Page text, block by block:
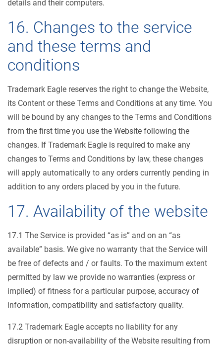
details and their computers.
16. Changes to the service
and these terms and
conditions
Trademark Eagle reserves the right to change the Website,
its Content or these Terms and Conditions at any time. You
will be bound by any changes to the Terms and Conditions
from the first time you use the Website following the
changes. If Trademark Eagle is required to make any
changes to Terms and Conditions by law, these changes
will apply automatically to any orders currently pending in
addition to any orders placed by you in the future.
17. Availability of the website
17.1 The Service is provided “as is” and on an “as
available” basis. We give no warranty that the Service will
be free of defects and / or faults. To the maximum extent
permitted by law we provide no warranties (express or
implied) of fitness for a particular purpose, accuracy of
information, compatibility and satisfactory quality.
17.2 Trademark Eagle accepts no liability for any
disruption or non-availability of the Website resulting from